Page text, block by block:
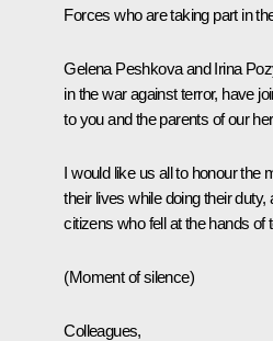
Forces who are taking part in
Gelena Peshkova and Irina
in the war against terror, have
to you and the parents of our
I would like us all to honour the
their lives while doing their
citizens who fell at the hands of
(Moment of silence)
Colleagues,